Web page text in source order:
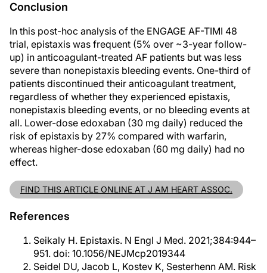
Conclusion
In this post-hoc analysis of the ENGAGE AF-TIMI 48
trial, epistaxis was frequent (5% over ~3-year follow-
up) in anticoagulant-treated AF patients but was less
severe than nonepistaxis bleeding events. One-third of
patients discontinued their anticoagulant treatment,
regardless of whether they experienced epistaxis,
nonepistaxis bleeding events, or no bleeding events at
all. Lower-dose edoxaban (30 mg daily) reduced the
risk of epistaxis by 27% compared with warfarin,
whereas higher-dose edoxaban (60 mg daily) had no
effect.
FIND THIS ARTICLE ONLINE AT J AM HEART ASSOC.
References
Seikaly H. Epistaxis. N Engl J Med. 2021;384:944–
951. doi: 10.1056/NEJMcp2019344
Seidel DU, Jacob L, Kostev K, Sesterhenn AM. Risk